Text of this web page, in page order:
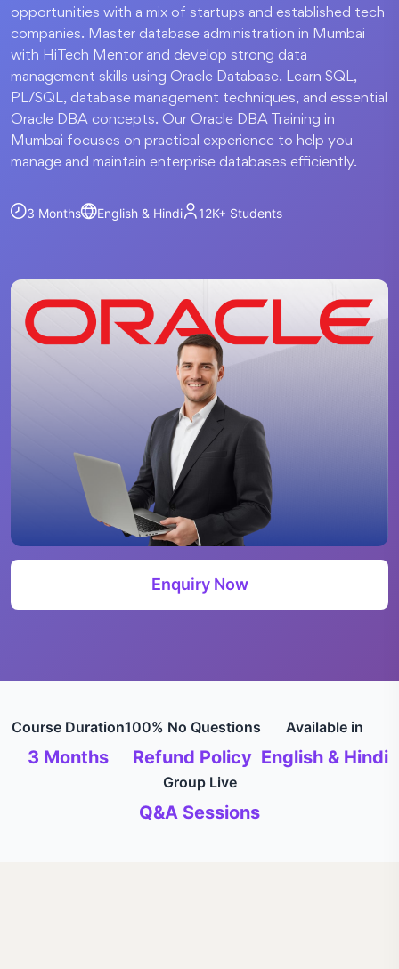
opportunities with a mix of startups and established tech
companies. Master database administration in Mumbai
with HiTech Mentor and develop strong data
management skills using Oracle Database. Learn SQL,
PL/SQL, database management techniques, and essential
Oracle DBA concepts. Our Oracle DBA Training in
Mumbai focuses on practical experience to help you
manage and maintain enterprise databases efficiently.
3 Months English & Hindi 12K+ Students
Enquiry Now
Course Duration
3 Months
100% No Questions
Refund Policy
Available in
English & Hindi
Group Live
Q&A Sessions